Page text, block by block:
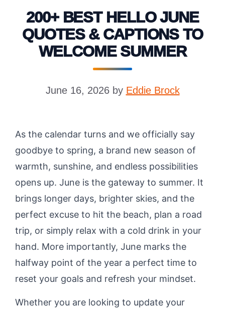
200+ BEST HELLO JUNE
QUOTES & CAPTIONS TO
WELCOME SUMMER
June 16, 2026 by Eddie Brock
As the calendar turns and we officially say
goodbye to spring, a brand new season of
warmth, sunshine, and endless possibilities
opens up. June is the gateway to summer. It
brings longer days, brighter skies, and the
perfect excuse to hit the beach, plan a road
trip, or simply relax with a cold drink in your
hand. More importantly, June marks the
halfway point of the year a perfect time to
reset your goals and refresh your mindset.
Whether you are looking to update your